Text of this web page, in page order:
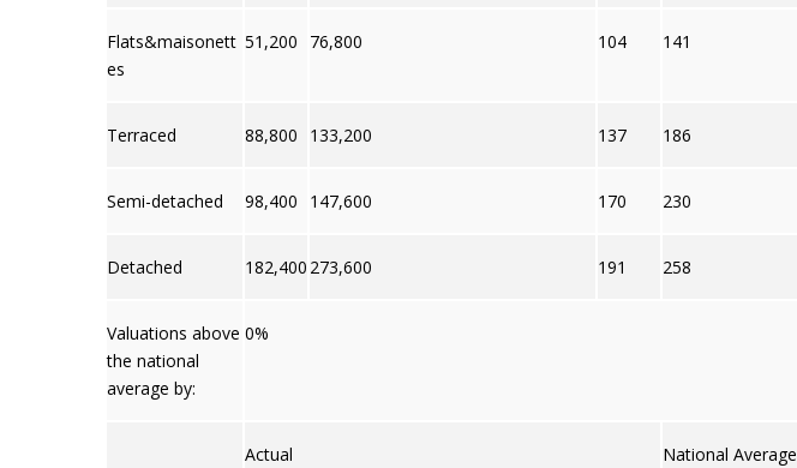
Flats&maisonett
es
51,200 76,800 104 141
Terraced 88,800 133,200 137 186
Semi-detached 98,400 147,600 170 230
Detached 182,400 273,600 191 258
Valuations above
the national
average by:
0%
Actual National Average